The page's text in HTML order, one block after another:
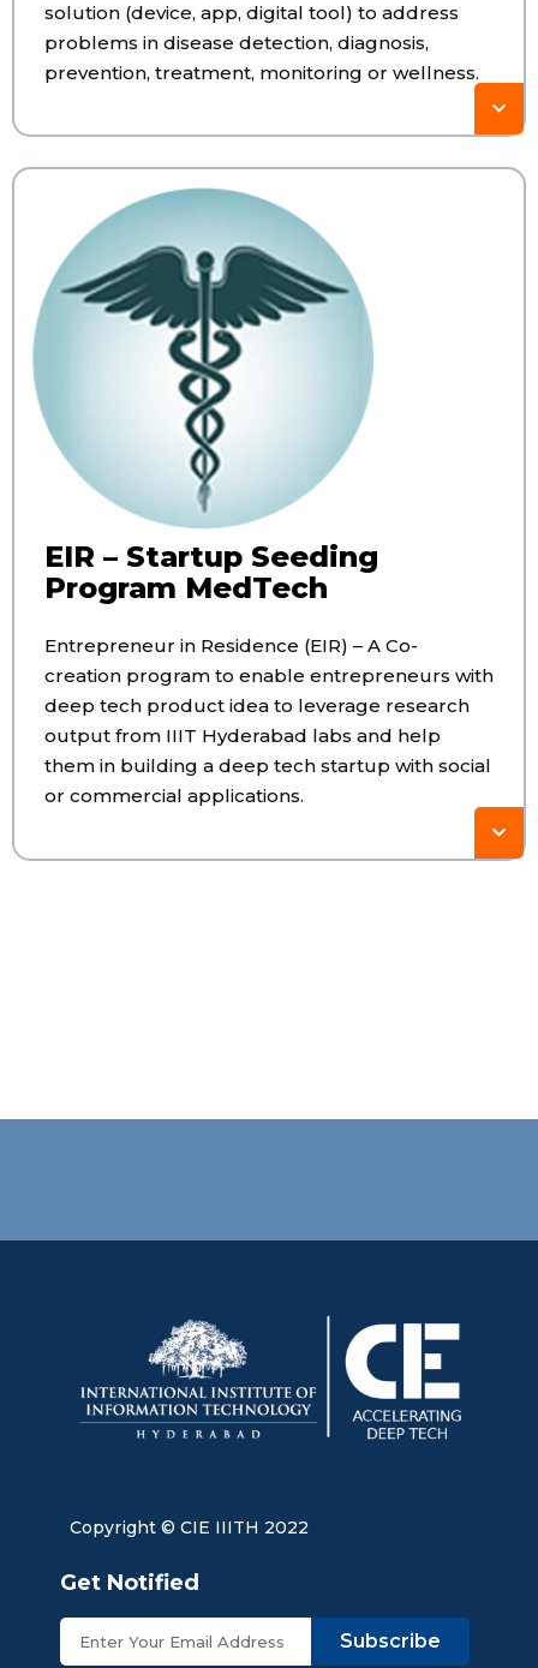
solution (device, app, digital tool) to address
problems in disease detection, diagnosis,
prevention, treatment, monitoring or wellness.
EIR – Startup Seeding
Program MedTech
Entrepreneur in Residence (EIR) – A Co-
creation program to enable entrepreneurs with
deep tech product idea to leverage research
output from IIIT Hyderabad labs and help
them in building a deep tech startup with social
or commercial applications.
Copyright © CIE IIITH 2022
Get Notified
Subscribe